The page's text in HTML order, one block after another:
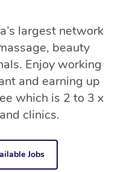
largest network
beauty
Enjoy working
and earning up
which is 2 to 3 x
clinics.
Jobs